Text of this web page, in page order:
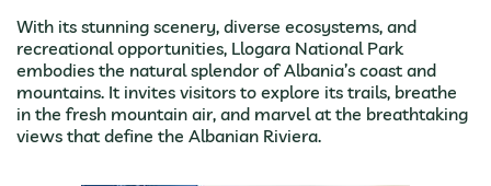
With its stunning scenery, diverse ecosystems, and
recreational opportunities, Llogara National Park
embodies the natural splendor of Albania’s coast and
mountains. It invites visitors to explore its trails, breathe
in the fresh mountain air, and marvel at the breathtaking
views that define the Albanian Riviera.